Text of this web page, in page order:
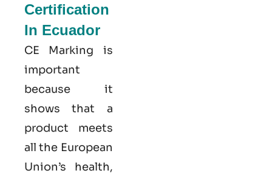
Certification
In Ecuador
CE Marking is
important
because it
shows that a
product meets
all the European
Union’s health,